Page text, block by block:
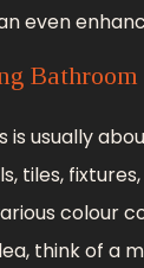
even
Bathroom
usually
tiles,
colour
think of